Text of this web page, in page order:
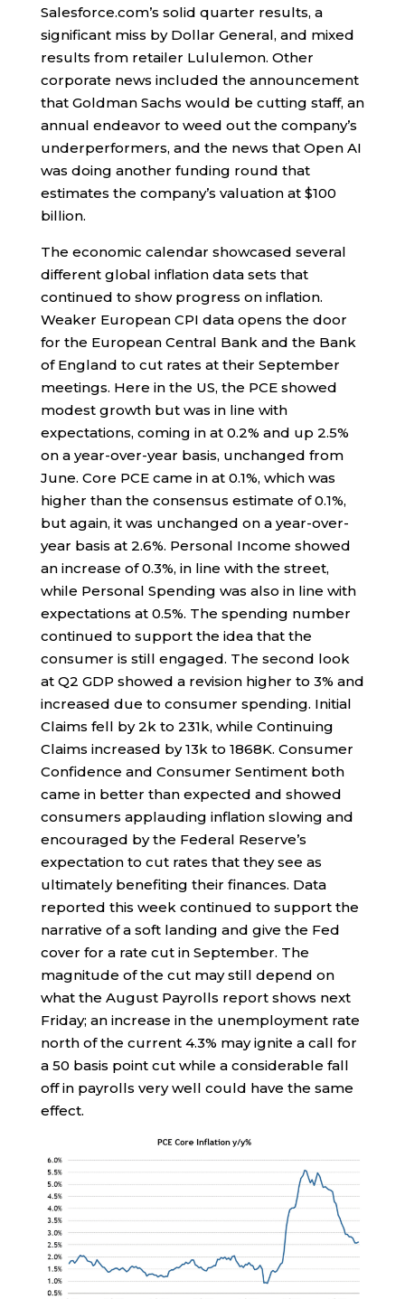
Salesforce.com’s solid quarter results, a
significant miss by Dollar General, and mixed
results from retailer Lululemon. Other
corporate news included the announcement
that Goldman Sachs would be cutting staff, an
annual endeavor to weed out the company’s
underperformers, and the news that Open AI
was doing another funding round that
estimates the company’s valuation at $100
billion.
The economic calendar showcased several
different global inflation data sets that
continued to show progress on inflation.
Weaker European CPI data opens the door
for the European Central Bank and the Bank
of England to cut rates at their September
meetings. Here in the US, the PCE showed
modest growth but was in line with
expectations, coming in at 0.2% and up 2.5%
on a year-over-year basis, unchanged from
June. Core PCE came in at 0.1%, which was
higher than the consensus estimate of 0.1%,
but again, it was unchanged on a year-over-
year basis at 2.6%. Personal Income showed
an increase of 0.3%, in line with the street,
while Personal Spending was also in line with
expectations at 0.5%. The spending number
continued to support the idea that the
consumer is still engaged. The second look
at Q2 GDP showed a revision higher to 3% and
increased due to consumer spending. Initial
Claims fell by 2k to 231k, while Continuing
Claims increased by 13k to 1868K. Consumer
Confidence and Consumer Sentiment both
came in better than expected and showed
consumers applauding inflation slowing and
encouraged by the Federal Reserve’s
expectation to cut rates that they see as
ultimately benefiting their finances. Data
reported this week continued to support the
narrative of a soft landing and give the Fed
cover for a rate cut in September. The
magnitude of the cut may still depend on
what the August Payrolls report shows next
Friday; an increase in the unemployment rate
north of the current 4.3% may ignite a call for
a 50 basis point cut while a considerable fall
off in payrolls very well could have the same
effect.